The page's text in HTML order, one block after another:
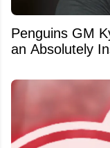
Penguins GM
an Absolutely